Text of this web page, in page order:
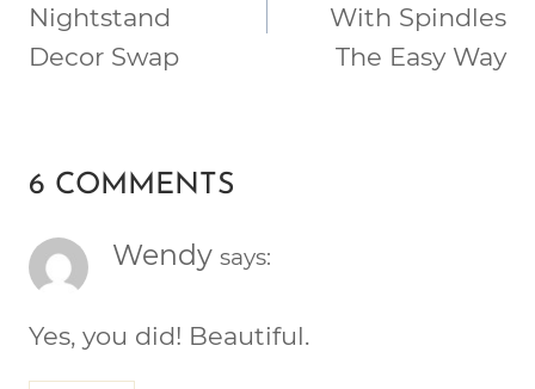
Nightstand
Decor Swap
With Spindles
The Easy Way
6 COMMENTS
Wendy says:
Yes, you did! Beautiful.